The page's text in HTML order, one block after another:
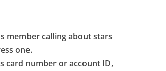
member calling about stars
one.
card number or account ID,